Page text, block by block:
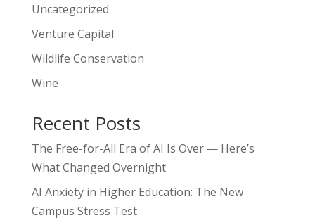
Uncategorized
Venture Capital
Wildlife Conservation
Wine
Recent Posts
The Free-for-All Era of AI Is Over — Here’s
What Changed Overnight
AI Anxiety in Higher Education: The New
Campus Stress Test